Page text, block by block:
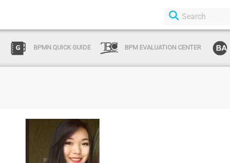
BPMN QUICK GUIDE BPM EVALUATION CENTER